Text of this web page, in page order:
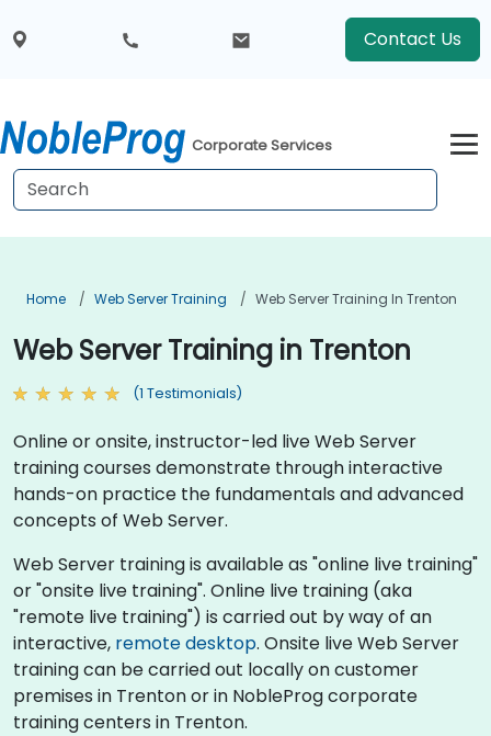
Contact Us
Corporate Services
Home Web Server Training Web Server Training In Trenton
Web Server Training in Trenton
(1 Testimonials)
Online or onsite, instructor-led live Web Server
training courses demonstrate through interactive
hands-on practice the fundamentals and advanced
concepts of Web Server.
Web Server training is available as "online live training"
or "onsite live training". Online live training (aka
"remote live training") is carried out by way of an
interactive, remote desktop. Onsite live Web Server
training can be carried out locally on customer
premises in Trenton or in NobleProg corporate
training centers in Trenton.